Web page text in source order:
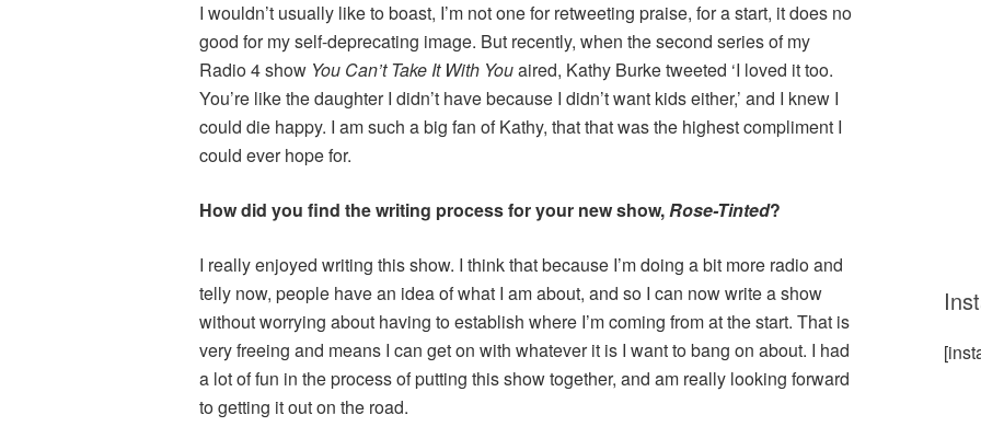
I wouldn’t usually like to boast, I’m not one for retweeting praise, for a start, it does no
good for my self-deprecating image. But recently, when the second series of my
Radio 4 show You Can’t Take It With Youaired, Kathy Burke tweeted ‘I loved it too.
You’re like the daughter I didn’t have because I didn’t want kids either,’ and I knew I
could die happy. I am such a big fan of Kathy, that that was the highest compliment I
could ever hope for.
How did you find the writing process for your new show,Rose-Tinted?
I really enjoyed writing this show. I think that because I’m doing a bit more radio and
telly now, people have an idea of what I am about, and so I can now write a show
without worrying about having to establish where I’m coming from at the start. That is
very freeing and means I can get on with whatever it is I want to bang on about. I had
a lot of fun in the process of putting this show together, and am really looking forward
to getting it out on the road.